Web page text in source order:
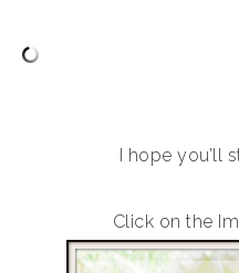
I hope you’ll
Click on the